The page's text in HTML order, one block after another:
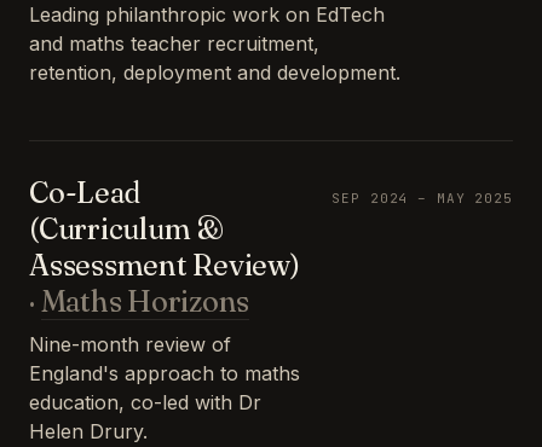
Leading philanthropic work on EdTech
and maths teacher recruitment,
retention, deployment and development.
Co-Lead
(Curriculum &
Assessment Review)
· Maths Horizons
Nine-month review of
England's approach to maths
education, co-led with Dr
Helen Drury.
SEP 2024 – MAY 2025